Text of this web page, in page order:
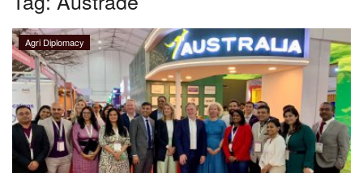
About Us
Leadership Profiles
National
Politics
Agri Diplomacy